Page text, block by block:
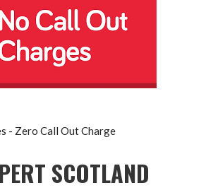
- Zero Call Out Charge
SCOTLAND